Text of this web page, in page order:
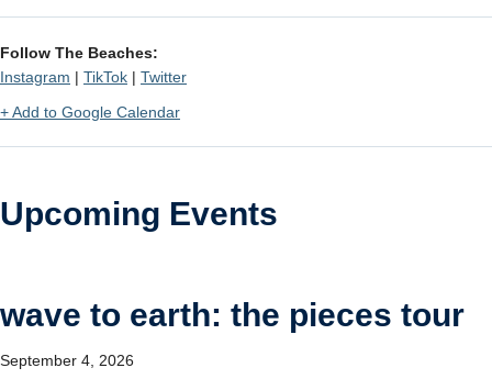
Follow The Beaches:
Instagram | TikTok | Twitter
+ Add to Google Calendar
Upcoming Events
wave to earth: the pieces tour
September 4, 2026